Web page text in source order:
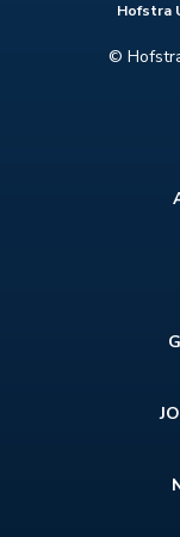
Hofstra
©